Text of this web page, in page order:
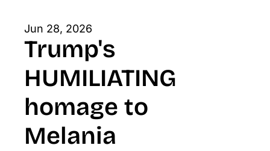
Jun 28, 2026
Trump's
HUMILIATING
homage to
Melania